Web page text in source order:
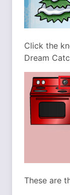
Click the
Dream
These are